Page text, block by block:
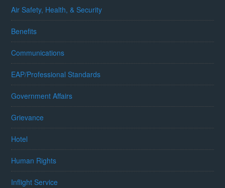
Air Safety, Health, & Security
Benefits
Communications
EAP/Professional Standards
Government Affairs
Grievance
Hotel
Human Rights
Inflight Service